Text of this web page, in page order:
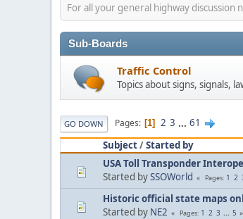
For all your general highway discussion
Sub-Boards
Traffic Control
Topics about signs, signals,
GO DOWN Pages 1 2 3 ... 61
Subject/Started by
USA Toll Transponder
Started bySSOWorld Pages 1 2
Historic official state maps
Started by NE2 Pages 1 2 3 ... 5